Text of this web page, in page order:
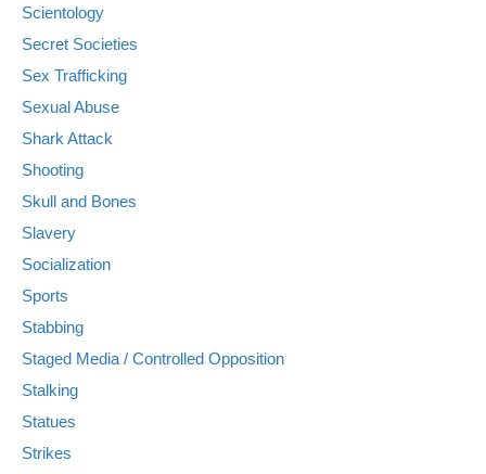
Scientology
Secret Societies
Sex Trafficking
Sexual Abuse
Shark Attack
Shooting
Skull and Bones
Slavery
Socialization
Sports
Stabbing
Staged Media / Controlled Opposition
Stalking
Statues
Strikes